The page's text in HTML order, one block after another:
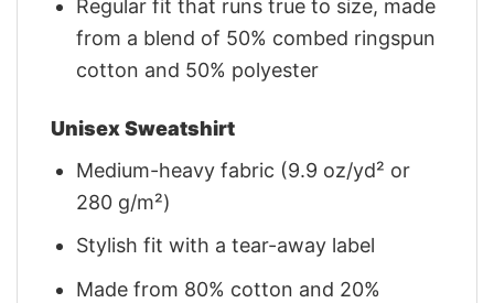
Regular fit that runs true to size, made
from a blend of 50% combed ringspun
cotton and 50% polyester
Unisex Sweatshirt
Medium-heavy fabric (9.9 oz/yd² or
280 g/m²)
Stylish fit with a tear-away label
Made from 80% cotton and 20%